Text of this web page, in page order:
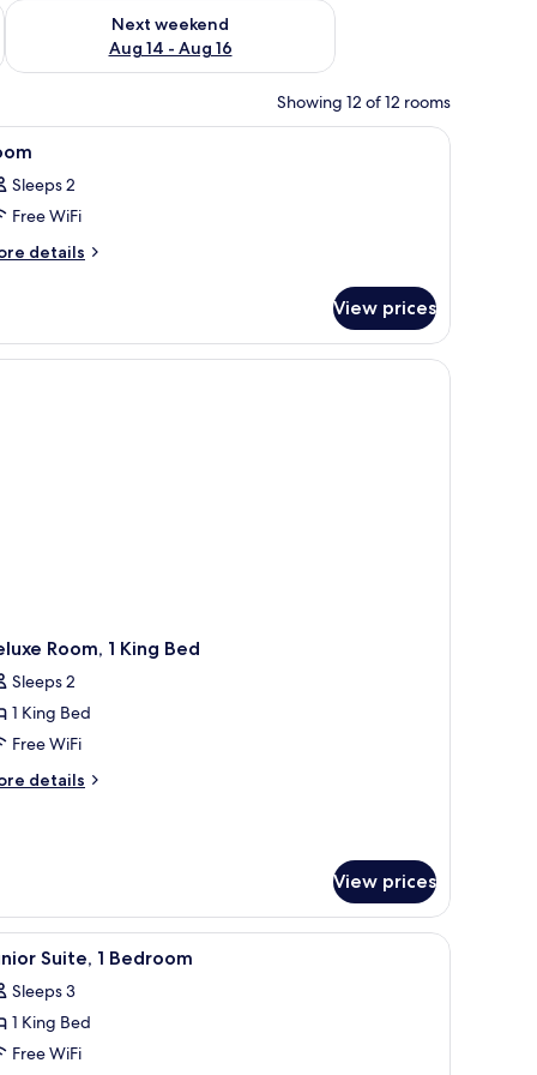
7 - Aug 9
Next weekend
Aug 14 - Aug 16
Check availability for next weekend Aug 14 - Aug 16
Showing 12 of 12 rooms
In-room safe, desk, blackout drapes,
3
Sleeps 2
Free WiFi
details
View prices
Room, 1 King Bed
Sleeps 2
1 King Bed
Free WiFi
details
View prices
Junior Suite, 1 Bedroom | In-room safe,
2 Suite, 1 Bedroom
Sleeps 3
1 King Bed
Free WiFi